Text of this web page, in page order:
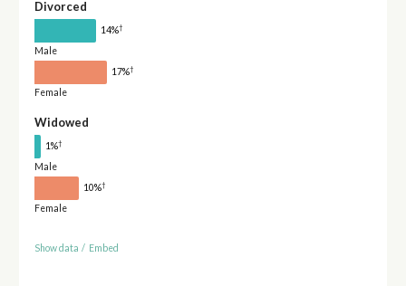
Divorced
14%†
Male
17%†
Female
Widowed
1%†
Male
10%†
Female
Show data / Embed